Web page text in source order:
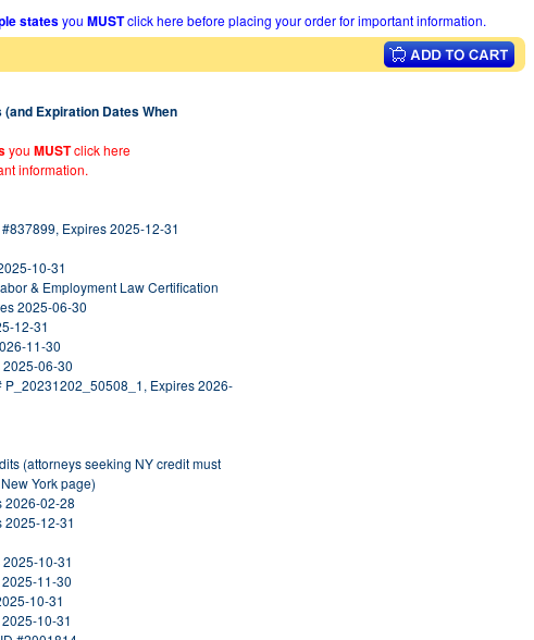
statesyou MUSTclick here before placing your order for important information.
Expiration Dates When
you MUSTclick here
information.
Expires 2025-12-31
10-31
& Employment Law Certification
2025-06-30
12-31
11-30
06-30
Expires 2026-
(attorneys seeking NY credit must
York page)
2026-02-28
12-31
10-31
11-30
10-31
10-31